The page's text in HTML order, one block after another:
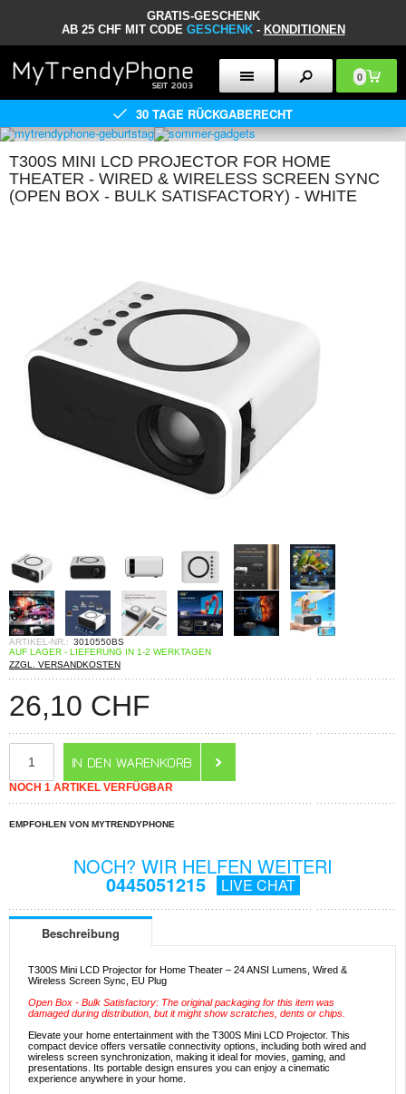
GRATIS-GESCHENK
AB 25 CHF MIT CODE GESCHENK- KONDITIONEN
0
30 TAGE RÜCKGABERECHT
T300S MINI LCD PROJECTOR FOR HOME
THEATER - WIRED & WIRELESS SCREEN SYNC
(OPEN BOX - BULK SATISFACTORY) - WHITE
ARTIKEL-NR.: 3010550BS
AUF LAGER - LIEFERUNG IN 1-2 WERKTAGEN
ZZGL. VERSANDKOSTEN
26,10 CHF
NOCH 1 ARTIKEL VERFÜGBAR
EMPFOHLEN VON MYTRENDYPHONE
NOCH? WIR HELFEN WEITERI
0445051215 LIVE CHAT
Beschreibung
T300S Mini LCD Projector for Home Theater – 24 ANSI Lumens, Wired &
Wireless Screen Sync, EU Plug
Open Box - Bulk Satisfactory: The original packaging for this item was
damaged during distribution, but it might show scratches, dents or chips.
Elevate your home entertainment with the T300S Mini LCD Projector. This
compact device offers versatile connectivity options, including both wired and
wireless screen synchronization, making it ideal for movies, gaming, and
presentations. Its portable design ensures you can enjoy a cinematic
experience anywhere in your home.